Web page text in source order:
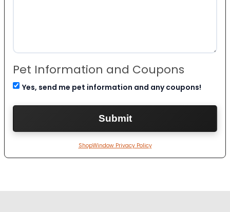
Pet Information and Coupons
Yes, send me pet information and any coupons!
ShopWindow Privacy Policy